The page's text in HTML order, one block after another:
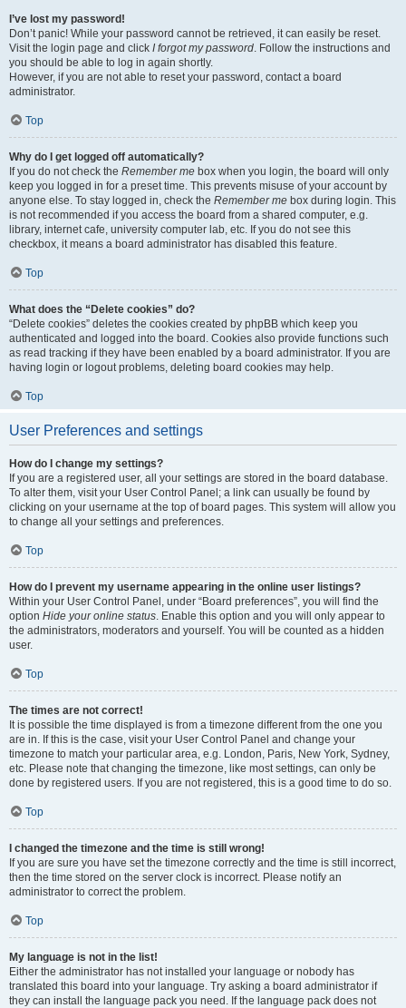
I’ve lost my password!
Don’t panic! While your password cannot be retrieved, it can easily be reset.
Visit the login page and click I forgot my password. Follow the instructions and
you should be able to log in again shortly.
However, if you are not able to reset your password, contact a board
administrator.
Top
Why do I get logged off automatically?
If you do not check the Remember me box when you login, the board will only
keep you logged in for a preset time. This prevents misuse of your account by
anyone else. To stay logged in, check the Remember me box during login. This
is not recommended if you access the board from a shared computer, e.g.
library, internet cafe, university computer lab, etc. If you do not see this
checkbox, it means a board administrator has disabled this feature.
Top
What does the “Delete cookies” do?
“Delete cookies” deletes the cookies created by phpBB which keep you
authenticated and logged into the board. Cookies also provide functions such
as read tracking if they have been enabled by a board administrator. If you are
having login or logout problems, deleting board cookies may help.
Top
User Preferences and settings
How do I change my settings?
If you are a registered user, all your settings are stored in the board database.
To alter them, visit your User Control Panel; a link can usually be found by
clicking on your username at the top of board pages. This system will allow you
to change all your settings and preferences.
Top
How do I prevent my username appearing in the online user listings?
Within your User Control Panel, under “Board preferences”, you will find the
option Hide your online status. Enable this option and you will only appear to
the administrators, moderators and yourself. You will be counted as a hidden
user.
Top
The times are not correct!
It is possible the time displayed is from a timezone different from the one you
are in. If this is the case, visit your User Control Panel and change your
timezone to match your particular area, e.g. London, Paris, New York, Sydney,
etc. Please note that changing the timezone, like most settings, can only be
done by registered users. If you are not registered, this is a good time to do so.
Top
I changed the timezone and the time is still wrong!
If you are sure you have set the timezone correctly and the time is still incorrect,
then the time stored on the server clock is incorrect. Please notify an
administrator to correct the problem.
Top
My language is not in the list!
Either the administrator has not installed your language or nobody has
translated this board into your language. Try asking a board administrator if
they can install the language pack you need. If the language pack does not